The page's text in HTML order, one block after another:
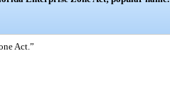
Act.”